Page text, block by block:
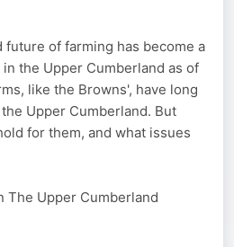
future of farming has become a
the Upper Cumberland as of
like the Browns', have long
Upper Cumberland. But
for them, and what issues
The Upper Cumberland